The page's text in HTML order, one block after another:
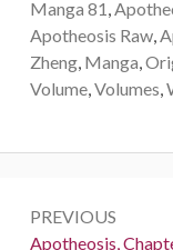
Manga 81,
Apotheosis Raw,
Zheng, Manga,
Volume,Volumes,
navigation
PREVIOUS
Previous:
Apotheosis,